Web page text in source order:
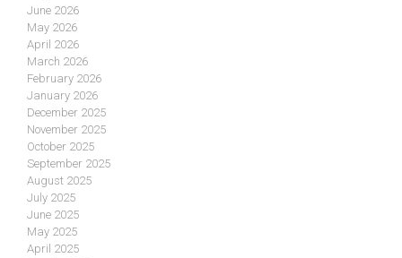
June 2026
May 2026
April 2026
March 2026
February 2026
January 2026
December 2025
November 2025
October 2025
September 2025
August 2025
July 2025
June 2025
May 2025
April 2025